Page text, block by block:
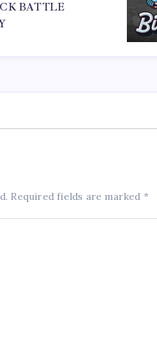
BATTLE
Required fields are marked *